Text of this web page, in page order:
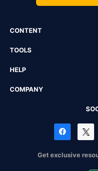
CONTENT
TOOLS
HELP
COMPANY
Get exclusive